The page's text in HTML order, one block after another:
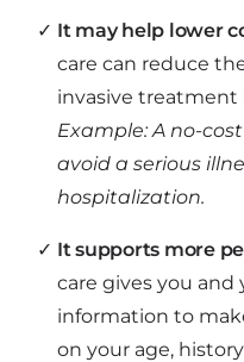
It may help lower
care can reduce
invasive treatment
Example: A no-
avoid a serious
hospitalization.
It supports more
care gives you and
information to
on your age,